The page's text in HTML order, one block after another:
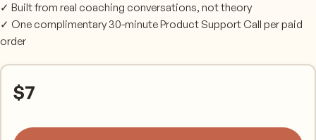
✓ Built from real coaching conversations, not theory
✓ One complimentary 30-minute Product Support Call per paid
order
$7